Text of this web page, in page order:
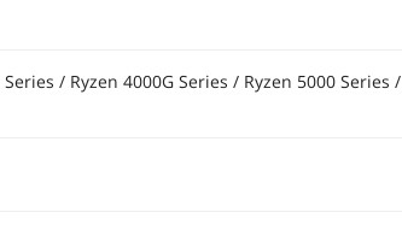
/ Ryzen 4000G Series / Ryzen 5000 Series /